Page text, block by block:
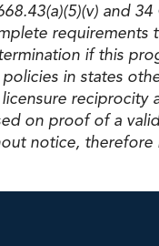
and
if this
in states
on proof of a
notice,